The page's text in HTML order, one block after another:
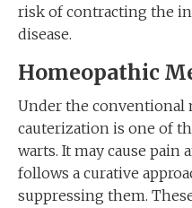
risk of contracting the
disease.
Homeopathic
Under the conventional
cauterization is one of
warts. It may cause pain
follows a curative
suppressing them.